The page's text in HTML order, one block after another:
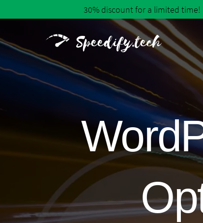
30% discount for a limited time!
Speedify.tech